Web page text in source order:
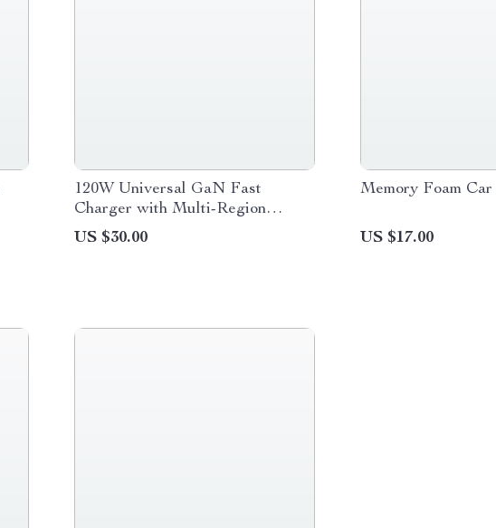
120W Universal GaN Fast
Charger with Multi-Region
Travel Adapter
US $30.00
Memory Foam
US $17.00